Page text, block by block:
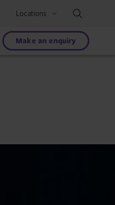
Locations
Make an enquiry